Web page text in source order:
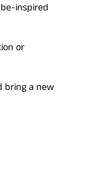
inspired
or
bring a new